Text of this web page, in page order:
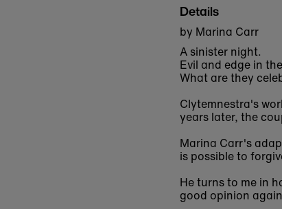
Details
by Marina Carr
A sinister night.
Evil and edge in
What are they
Clytemnestra's
years later, the
Marina Carr's
is possible to
He turns to me in
good opinion